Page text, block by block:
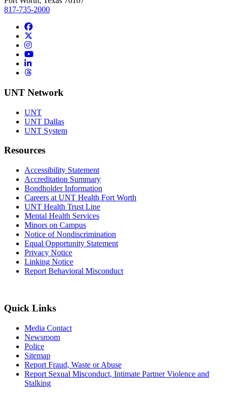
817-735-2000
Facebook
Instagram
YouTube
LinkedIn
Threads
UNT Network
UNT
UNT Dallas
UNT System
Resources
Accessibility Statement
Accreditation Summary
Bondholder Information
Careers at UNT Health Fort Worth
UNT Health Trust Line
Mental Health Services
Minors on Campus
Notice of Nondiscrimination
Equal Opportunity Statement
Privacy Notice
Linking Notice
Report Behavioral Misconduct
Quick Links
Media Contact
Newsroom
Police
Sitemap
Report Fraud, Waste or Abuse
Report Sexual Misconduct, Intimate Partner Violence and
Stalking